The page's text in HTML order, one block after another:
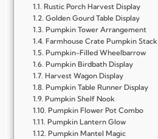
Rustic Porch Harvest Display
Golden Gourd Table Display
Pumpkin Tower Arrangement
Farmhouse Crate Pumpkin Stack
Pumpkin-Filled Wheelbarrow
Pumpkin Birdbath Display
Harvest Wagon Display
Pumpkin Table Runner Display
Pumpkin Shelf Nook
Pumpkin Flower Pot Combo
Pumpkin Lantern Glow
Pumpkin Mantel Magic